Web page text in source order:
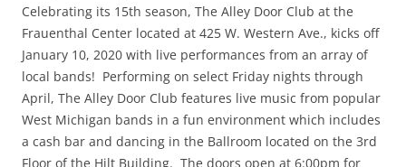
Celebrating its 15th season, The Alley Door Club at the
Frauenthal Center located at 425 W. Western Ave., kicks off
January 10, 2020 with live performances from an array of
local bands! Performing on select Friday nights through
April, The Alley Door Club features live music from popular
West Michigan bands in a fun environment which includes
a cash bar and dancing in the Ballroom located on the 3rd
Floor of the Hilt Building. The doors open at 6:00pm for